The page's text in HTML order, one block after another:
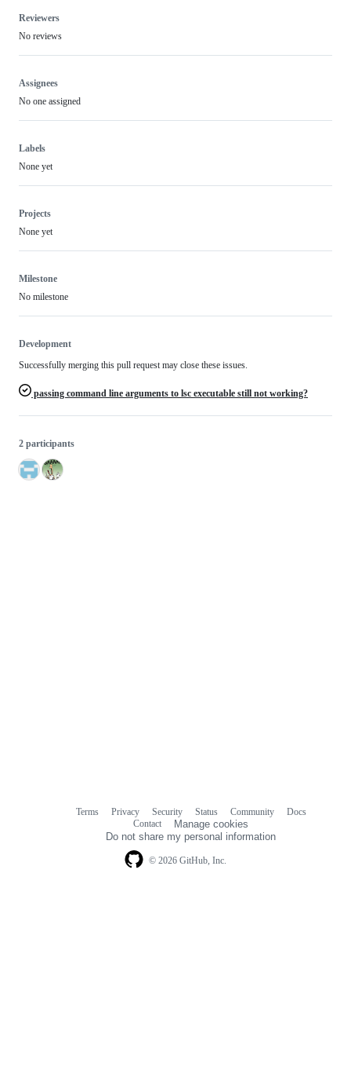
Reviewers
No reviews
Assignees
No one assigned
Labels
None yet
Projects
None yet
Milestone
No milestone
Development
Successfully merging this pull request may close these issues.
passing command line arguments to lsc executable still not working?
2 participants
© 2026 GitHub, Inc.
Terms Privacy Security Status Community
Docs
Contact
Manage cookies
Do not share my personal information